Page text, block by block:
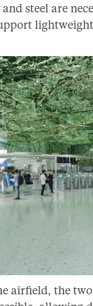
steel are
airfield, the